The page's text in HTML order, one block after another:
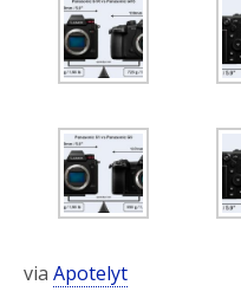
via Apotelyt